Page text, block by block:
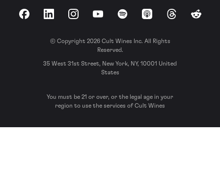
FacebookLinkedInInstagramYouTubeSpotify Apple Podcasts
ThreadsReddit
© Copyright 2026 Cult Wines Inc. All Rights
Reserved.
35 West 31st Street, New York, NY, 10001 United
States
You must be 21 or over, or the legal age in your
region to use the services of Cult Wines